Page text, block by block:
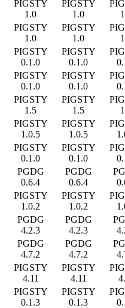
PIGSTY
1.0
PIGSTY
1.0
PIGSTY
1.0
PIGSTY
1.0
PIGSTY
0.1.0
PIGSTY
0.1.0
PIGSTY
0.1.0
PIGSTY
0.1.0
PIGSTY
1.5
PIGSTY
1.5
PIGSTY
1.0.5
PIGSTY
1.0.5
PIGSTY
0.1.0
PIGSTY
0.1.0
PGDG
0.6.4
PGDG
0.6.4
PIGSTY
1.0.2
PIGSTY
1.0.2
PGDG
4.2.3
PGDG
4.2.3
PGDG
4.7.2
PGDG
4.7.2
PIGSTY
4.11
PIGSTY
4.11
PIGSTY
0.1.3
PIGSTY
0.1.3